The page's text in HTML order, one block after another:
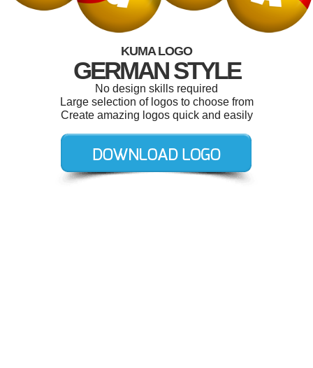
KUMA LOGO
GERMAN STYLE
No design skills required
Large selection of logos to choose from
Create amazing logos quick and easily